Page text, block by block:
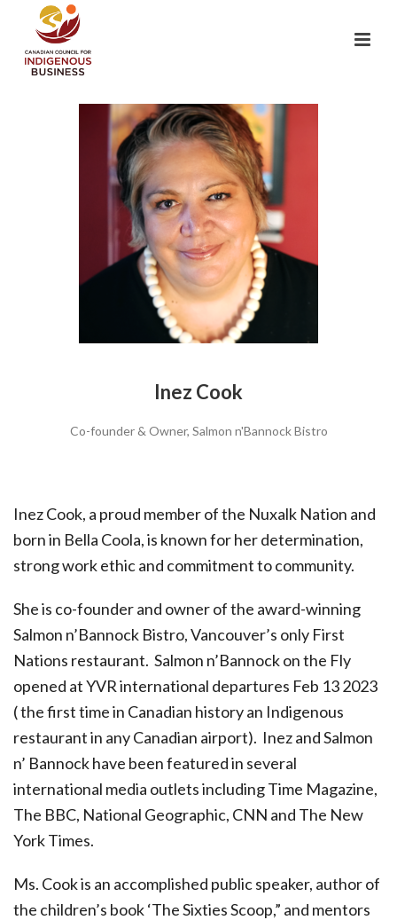
Inez Cook
Co-founder & Owner, Salmon n'Bannock Bistro
Inez Cook, a proud member of the Nuxalk Nation and
born in Bella Coola, is known for her determination,
strong work ethic and commitment to community.
She is co-founder and owner of the award-winning
Salmon n’Bannock Bistro, Vancouver’s only First
Nations restaurant. Salmon n’Bannock on the Fly
opened at YVR international departures Feb 13 2023
( the first time in Canadian history an Indigenous
restaurant in any Canadian airport). Inez and Salmon
n’ Bannock have been featured in several
international media outlets including Time Magazine,
The BBC, National Geographic, CNN and The New
York Times.
Ms. Cook is an accomplished public speaker, author of
the children’s book ‘The Sixties Scoop,” and mentors